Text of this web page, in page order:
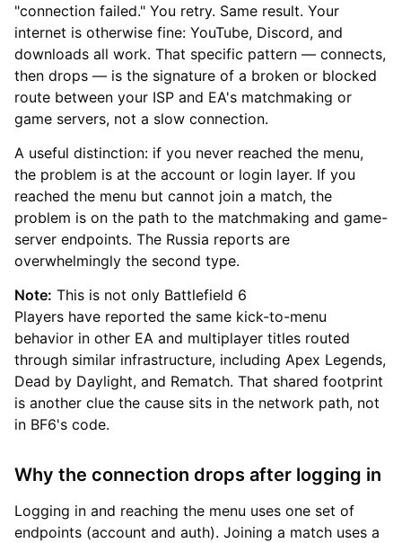
"connection failed." You retry. Same result. Your
internet is otherwise fine: YouTube, Discord, and
downloads all work. That specific pattern — connects,
then drops — is the signature of a broken or blocked
route between your ISP and EA's matchmaking or
game servers, not a slow connection.
A useful distinction: if you never reached the menu,
the problem is at the account or login layer. If you
reached the menu but cannot join a match, the
problem is on the path to the matchmaking and game-
server endpoints. The Russia reports are
overwhelmingly the second type.
Note: This is not only Battlefield 6
Players have reported the same kick-to-menu
behavior in other EA and multiplayer titles routed
through similar infrastructure, including Apex Legends,
Dead by Daylight, and Rematch. That shared footprint
is another clue the cause sits in the network path, not
in BF6's code.
Why the connection drops after logging in
Logging in and reaching the menu uses one set of
endpoints (account and auth). Joining a match uses a